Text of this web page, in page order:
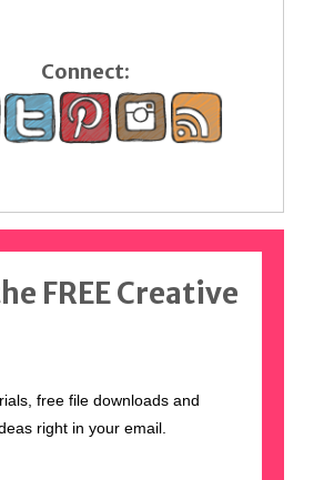
Connect:
FREE Creative
free file downloads and
right in your email.